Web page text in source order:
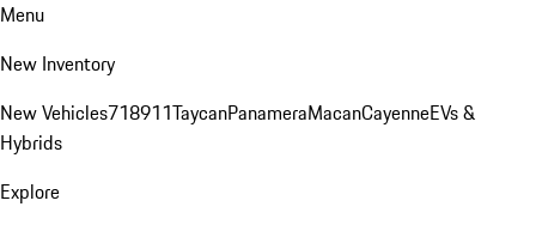
Menu
New Inventory
New Vehicles718911TaycanPanameraMacanCayenneEVs &
Hybrids
Explore